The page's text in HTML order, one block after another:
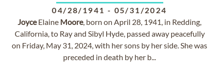
04/28/1941 - 05/31/2024
JoyceElaine Moore, born on April 28, 1941, in Redding,
California, to Ray and Sibyl Hyde, passed away peacefully
on Friday, May 31, 2024, with her sons by her side. She was
preceded in death by her b...